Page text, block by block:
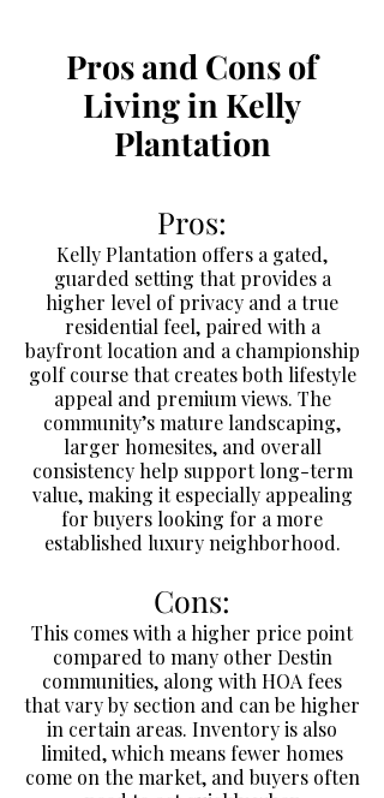
Pros and Cons of
Living in Kelly
Plantation
Pros:
Kelly Plantation offers a gated,
guarded setting that provides a
higher level of privacy and a true
residential feel, paired with a
bayfront location and a championship
golf course that creates both lifestyle
appeal and premium views. The
community’s mature landscaping,
larger homesites, and overall
consistency help support long-term
value, making it especially appealing
for buyers looking for a more
established luxury neighborhood.
Cons:
This comes with a higher price point
compared to many other Destin
communities, along with HOA fees
that vary by section and can be higher
in certain areas. Inventory is also
limited, which means fewer homes
come on the market, and buyers often